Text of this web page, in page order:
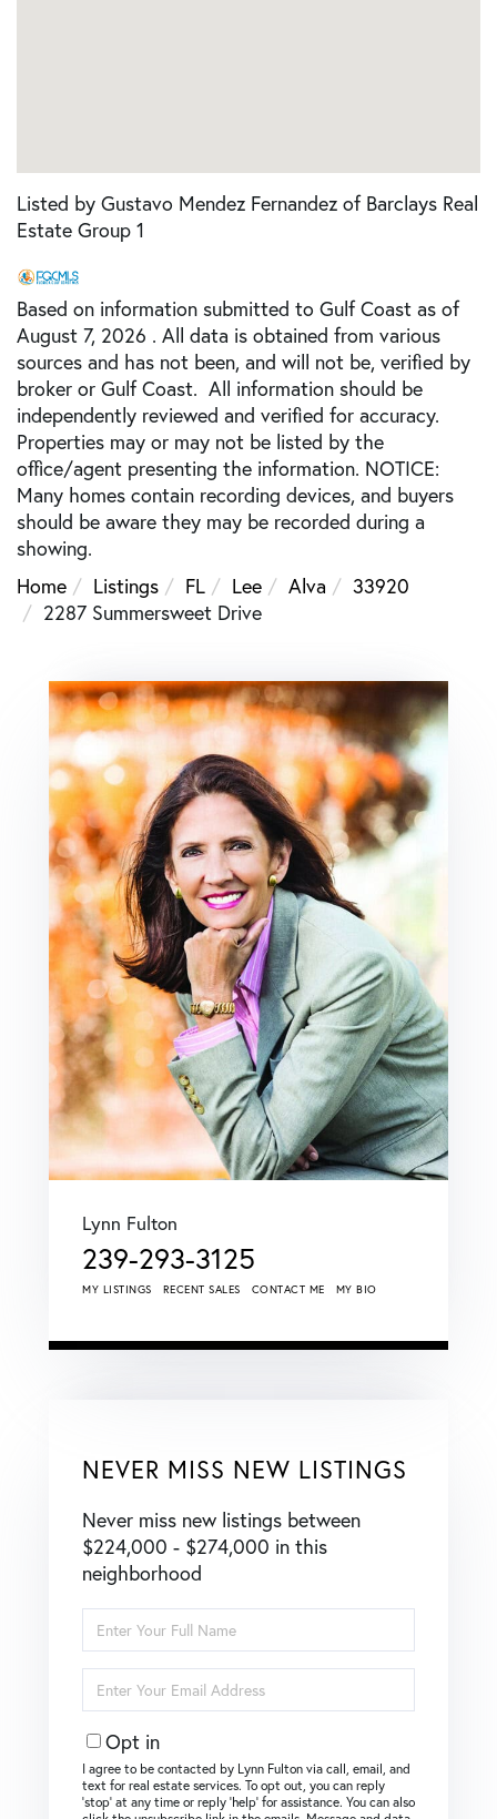
Listed by Gustavo Mendez Fernandez of Barclays Real
Estate Group 1
Based on information submitted to Gulf Coast as of
August 7, 2026 . All data is obtained from various
sources and has not been, and will not be, verified by
broker or Gulf Coast. All information should be
independently reviewed and verified for accuracy.
Properties may or may not be listed by the
office/agent presenting the information. NOTICE:
Many homes contain recording devices, and buyers
should be aware they may be recorded during a
showing.
Home
Listings FL Lee Alva
33920
2287 Summersweet Drive
Lynn Fulton
239-293-3125
MY LISTINGS RECENT SALES CONTACT ME MY BIO
NEVER MISS NEW LISTINGS
Never miss new listings between
$224,000 - $274,000 in this
neighborhood
Full
Name
Your
Email
Opt in
I agree to be contacted by Lynn Fulton via call, email, and
text for real estate services. To opt out, you can reply
‘stop’ at any time or reply ‘help’ for assistance. You can also